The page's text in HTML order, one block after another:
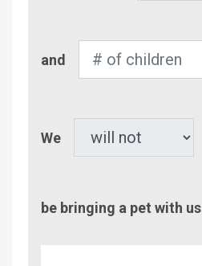
of
and
We
be bringing a pet with us